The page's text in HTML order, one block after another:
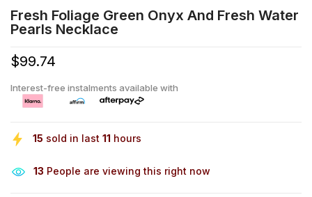
Fresh Foliage Green Onyx And Fresh Water
Pearls Necklace
$99.74
Interest-free instalments available with
15 sold in last 11 hours
13 People are viewing this right now